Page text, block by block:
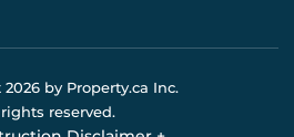
2026by Property.ca Inc.
reserved.